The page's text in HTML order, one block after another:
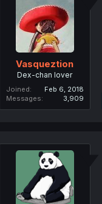
Vasqueztion
Dex-chan lover
Joined
Feb 6, 2018
Messages
3,909